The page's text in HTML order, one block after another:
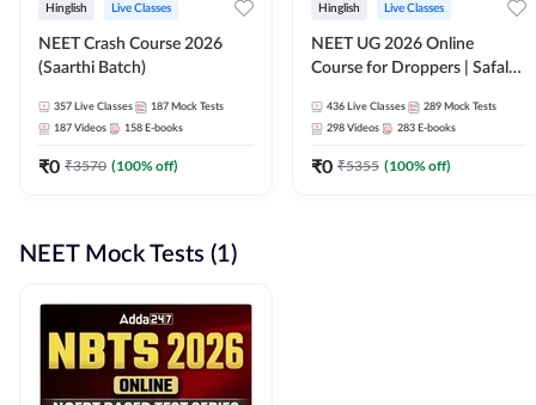
Hinglish Live Classes
NEET Crash Course 2026
(Saarthi Batch)
357 Live Classes 187 Mock Tests
187 Videos 158 E-books
₹0 ₹3570 (100% off)
Hinglish Live Classes
NEET UG 2026 Online
Course for Droppers | Safalta
Adda 247
436 Live Classes 289 Mock Tests
298 Videos 283 E-books
₹0 ₹5355 (100% off)
NEET Mock Tests (1)